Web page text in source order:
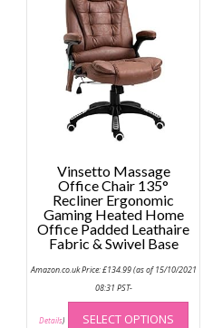
Vinsetto Massage
Office Chair 135°
Recliner Ergonomic
Gaming Heated Home
Office Padded Leathaire
Fabric & Swivel Base
Amazon.co.uk Price:£134.99(as of 15/10/2021
08:31 PST-
Details) SELECT OPTIONS